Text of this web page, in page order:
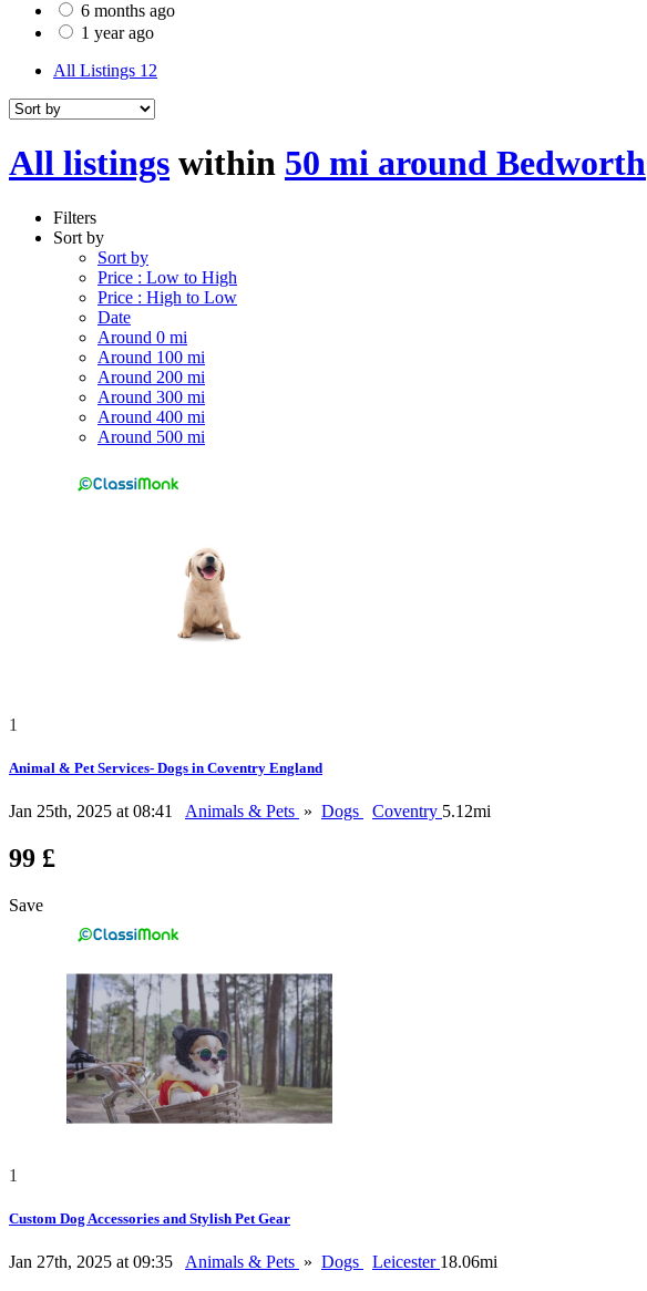
6 months ago
1 year ago
All Listings 12
All listings within 50 mi around Bedworth
Filters
Sort by
Sort by
Price : Low to High
Price : High to Low
Date
Around 0 mi
Around 100 mi
Around 200 mi
Around 300 mi
Around 400 mi
Around 500 mi
1
Animal & Pet Services- Dogs in Coventry England
Jan 25th, 2025 at 08:41 Animals & Pets » Dogs Coventry 5.12mi
99 £
Save
1
Custom Dog Accessories and Stylish Pet Gear
Jan 27th, 2025 at 09:35 Animals & Pets » Dogs Leicester 18.06mi